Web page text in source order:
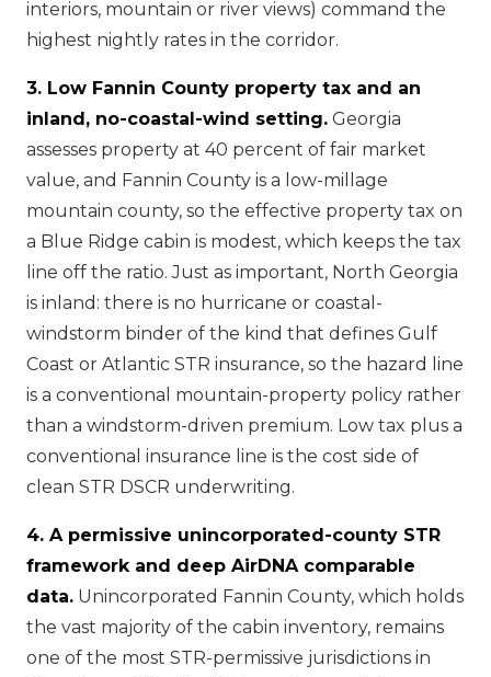
interiors, mountain or river views) command the
highest nightly rates in the corridor.
3. Low Fannin County property tax and an
inland, no-coastal-wind setting. Georgia
assesses property at 40 percent of fair market
value, and Fannin County is a low-millage
mountain county, so the effective property tax on
a Blue Ridge cabin is modest, which keeps the tax
line off the ratio. Just as important, North Georgia
is inland: there is no hurricane or coastal-
windstorm binder of the kind that defines Gulf
Coast or Atlantic STR insurance, so the hazard line
is a conventional mountain-property policy rather
than a windstorm-driven premium. Low tax plus a
conventional insurance line is the cost side of
clean STR DSCR underwriting.
4. A permissive unincorporated-county STR
framework and deep AirDNA comparable
data. Unincorporated Fannin County, which holds
the vast majority of the cabin inventory, remains
one of the most STR-permissive jurisdictions in